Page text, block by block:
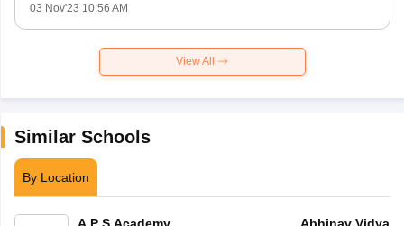
03 Nov'23 10:56 AM
View All
Similar Schools
By Location
A P S Academy Abhinav